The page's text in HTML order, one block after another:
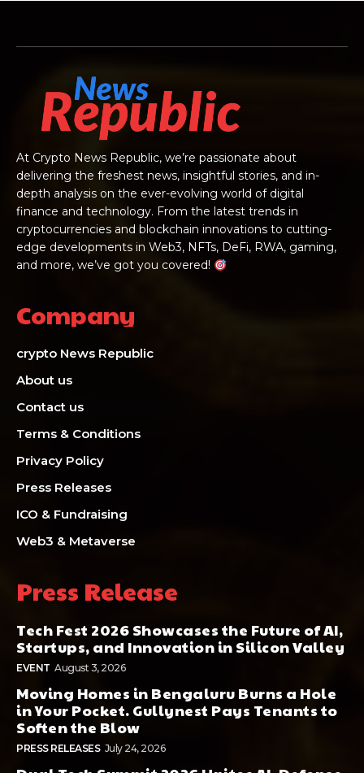
At Crypto News Republic, we’re passionate about
delivering the freshest news, insightful stories, and in-
depth analysis on the ever-evolving world of digital
finance and technology. From the latest trends in
cryptocurrencies and blockchain innovations to cutting-
edge developments in Web3, NFTs, DeFi, RWA, gaming,
and more, we’ve got you covered!
Company
crypto News Republic
About us
Contact us
Terms & Conditions
Privacy Policy
Press Releases
ICO & Fundraising
Web3 & Metaverse
Press Release
Tech Fest 2026 Showcases the Future of AI,
Startups, and Innovation in Silicon Valley
EVENT August 3, 2026
Moving Homes in Bengaluru Burns a Hole
in Your Pocket. Gullynest Pays Tenants to
Soften the Blow
PRESS RELEASES July 24, 2026